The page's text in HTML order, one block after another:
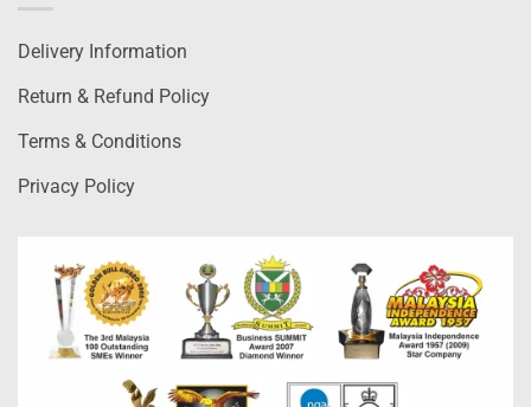
Delivery Information
Return & Refund Policy
Terms & Conditions
Privacy Policy